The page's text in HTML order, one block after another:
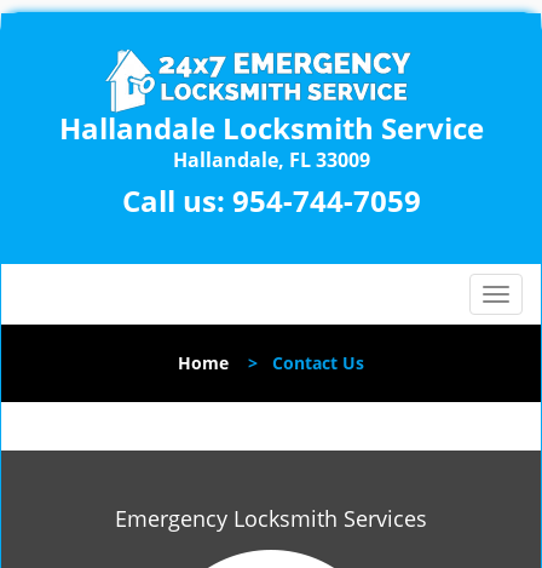
Hallandale Locksmith Service
Hallandale, FL 33009
Call us: 954-744-7059
T
o
l
n
Home > Contact Us
Emergency Locksmith Services